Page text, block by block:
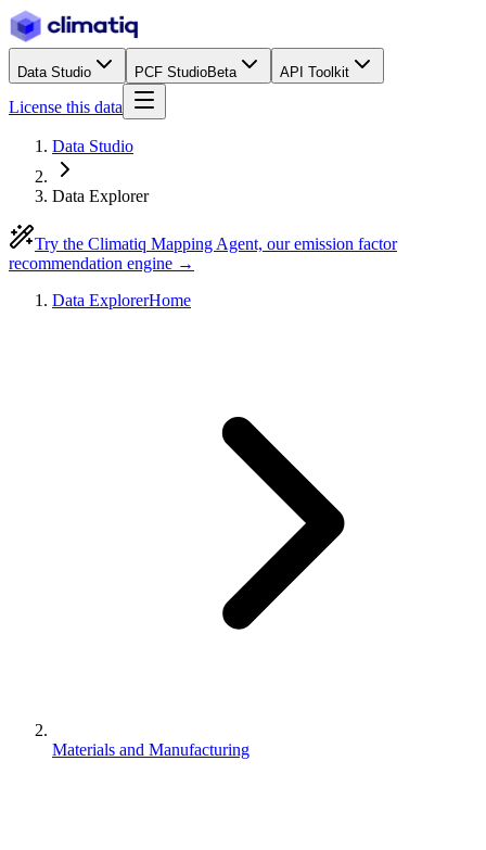
Data Studio PCF StudioBeta API Toolkit
License this data
Data Studio
Data Explorer
Try the Climatiq Mapping Agent, our emission factor
recommendation engine →
Data ExplorerHome
Materials and Manufacturing